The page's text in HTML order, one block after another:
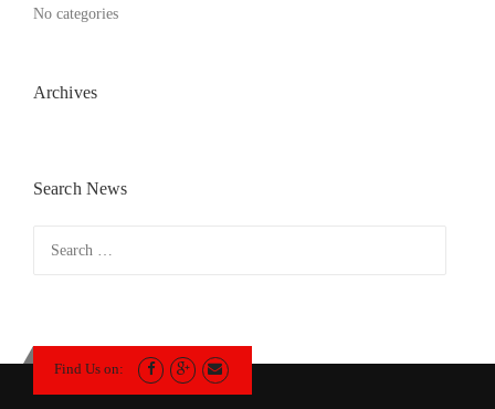
No categories
Archives
Search News
Find Us on: